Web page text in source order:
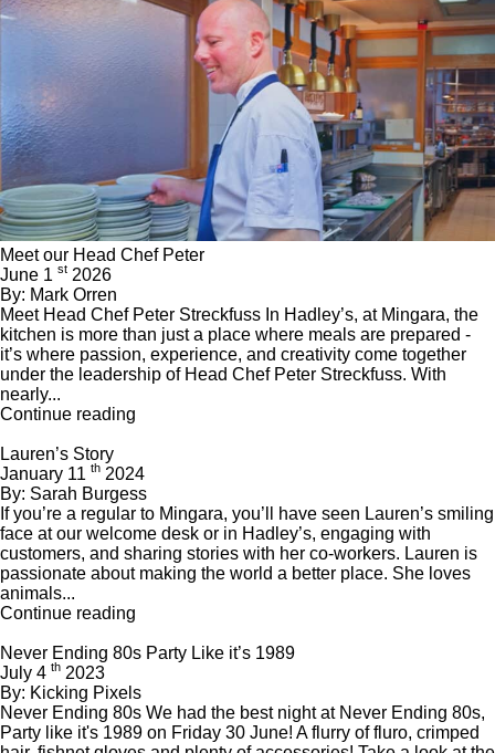
Meet our Head Chef Peter
June 1 st 2026
By: Mark Orren
Meet Head Chef Peter Streckfuss In Hadley’s, at Mingara, the
kitchen is more than just a place where meals are prepared -
it’s where passion, experience, and creativity come together
under the leadership of Head Chef Peter Streckfuss. With
nearly...
Continue reading
Lauren’s Story
January 11 th 2024
By: Sarah Burgess
If you’re a regular to Mingara, you’ll have seen Lauren’s smiling
face at our welcome desk or in Hadley’s, engaging with
customers, and sharing stories with her co-workers. Lauren is
passionate about making the world a better place. She loves
animals...
Continue reading
Never Ending 80s Party Like it’s 1989
July 4 th 2023
By: Kicking Pixels
Never Ending 80s We had the best night at Never Ending 80s,
Party like it's 1989 on Friday 30 June! A flurry of fluro, crimped